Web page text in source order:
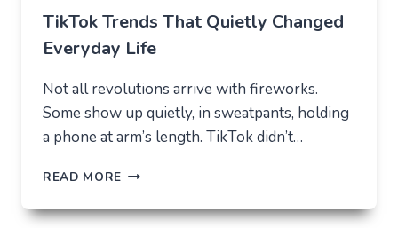
TikTok Trends That Quietly Changed
Everyday Life
Not all revolutions arrive with fireworks.
Some show up quietly, in sweatpants, holding
a phone at arm’s length. TikTok didn’t…
READ MORE TIKTOK
THAT